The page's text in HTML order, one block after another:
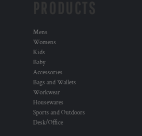
Mens
Womens
Kids
Baby
Accessories
Bags and Wallets
Workwear
Housewares
Sports and Outdoors
Desk/Office